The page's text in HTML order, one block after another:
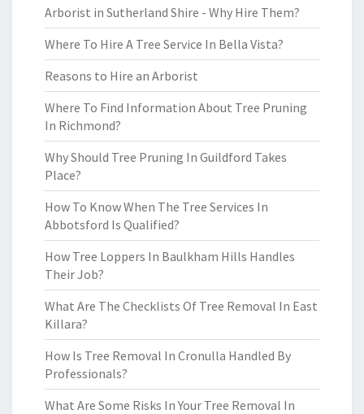
Arborist in Sutherland Shire - Why Hire Them?
Where To Hire A Tree Service In Bella Vista?
Reasons to Hire an Arborist
Where To Find Information About Tree Pruning
In Richmond?
Why Should Tree Pruning In Guildford Takes
Place?
How To Know When The Tree Services In
Abbotsford Is Qualified?
How Tree Loppers In Baulkham Hills Handles
Their Job?
What Are The Checklists Of Tree Removal In East
Killara?
How Is Tree Removal In Cronulla Handled By
Professionals?
What Are Some Risks In Your Tree Removal In